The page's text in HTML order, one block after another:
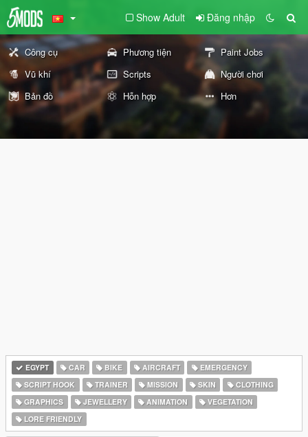
Show Adult Đăng nhập
Công cụ Phương tiện
Paint Jobs
Vũ khí
Scripts
Người chơi
Bản đồ
Hỗn hợp Hơn
EGYPT CAR BIKE AIRCRAFT
EMERGENCY
SCRIPT HOOK
TRAINER MISSION SKIN
CLOTHING
GRAPHICS
JEWELLERY ANIMATION
VEGETATION
LORE FRIENDLY